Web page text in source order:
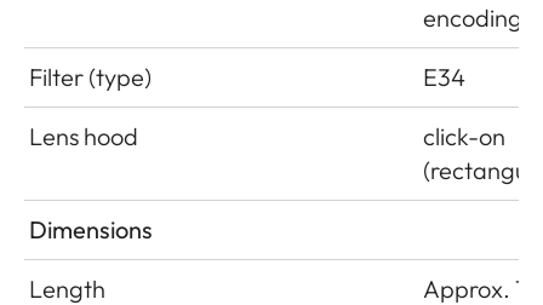
encoding
Filter (type)
E34
Lens hood
click-on
Dimensions
Length
Approx. 18